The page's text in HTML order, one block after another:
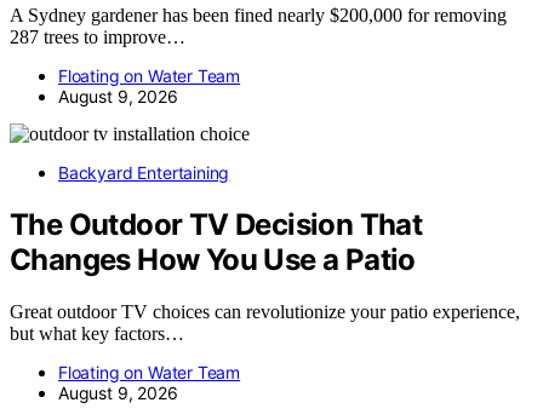
A Sydney gardener has been fined nearly $200,000 for removing
287 trees to improve…
Floating on Water Team
August 9, 2026
Backyard Entertaining
The Outdoor TV Decision That
Changes How You Use a Patio
Great outdoor TV choices can revolutionize your patio experience,
but what key factors…
Floating on Water Team
August 9, 2026